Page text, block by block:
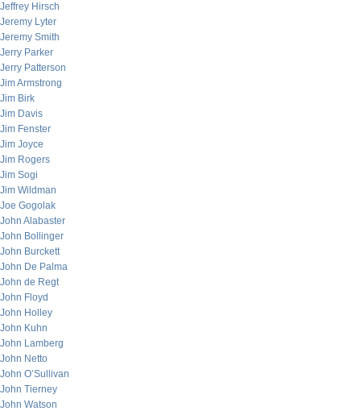
Jeffrey Hirsch
Jeremy Lyter
Jeremy Smith
Jerry Parker
Jerry Patterson
Jim Armstrong
Jim Birk
Jim Davis
Jim Fenster
Jim Joyce
Jim Rogers
Jim Sogi
Jim Wildman
Joe Gogolak
John Alabaster
John Bollinger
John Burckett
John De Palma
John de Regt
John Floyd
John Holley
John Kuhn
John Lamberg
John Netto
John O’Sullivan
John Tierney
John Watson